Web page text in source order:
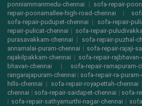
ponniammanmedu-chennai | sofa-repair-
repair-poonamallee-high-road-chennai |
sofa-repair-pudupet-chennai | sofa-repair-
repair-pulicat-chennai | sofa-repair-
purasavakkam-chennai | sofa-repair-puzhal-
annamalai-puram-chennai | sofa-repair-rajaji-
rajakilpakkam-chennai | sofa-repair-
bhavan-chennai | sofa-repair-ramapuram-
rangarajapuram-chennai | sofa-repair-ra-
hills-chennai | sofa-repair-royapettah-chennai
chennai | sofa-repair-saidapet-chennai | sofa-
| sofa-repair-sathyamurthi-nagar-chennai |